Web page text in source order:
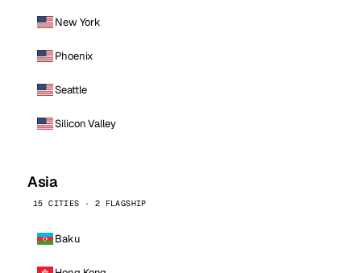
New York
Phoenix
Seattle
Silicon Valley
Asia
15 CITIES · 2 FLAGSHIP
Baku